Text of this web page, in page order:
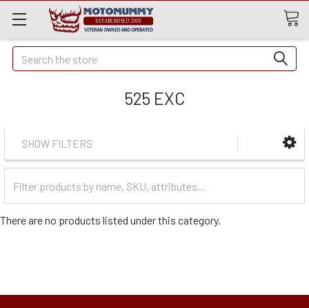
Quick
Search
Search
525 EXC
SHOW FILTERS
Categories
There are no products listed under this category.